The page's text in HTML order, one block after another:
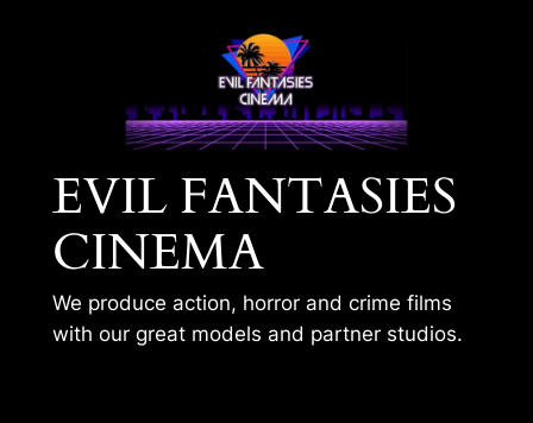
EVIL FANTASIES
CINEMA
We produce action, horror and crime films
with our great models and partner studios.